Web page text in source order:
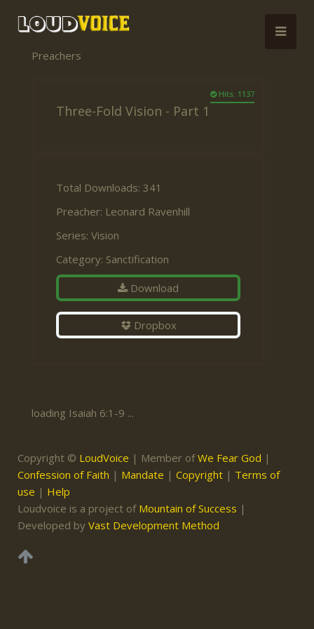
Preachers
Hits: 1137
Three-Fold Vision - Part 1
Total Downloads: 341
Preacher: Leonard Ravenhill
Series: Vision
Category: Sanctification
Download
Dropbox
loading Isaiah 6:1-9 ...
Copyright © LoudVoice | Member ofWe Fear God |
Confession of Faith | Mandate | Copyright | Terms of
use | Help
Loudvoice is a project of Mountain of Success |
Developed by Vast Development Method